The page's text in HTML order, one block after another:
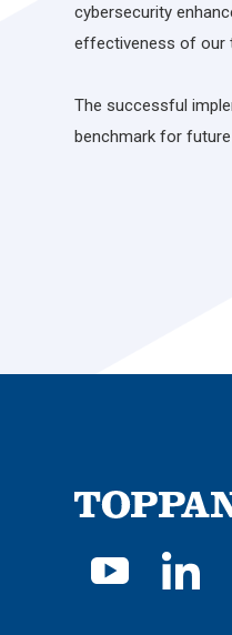
cybersecurity
effectiveness of our
The successful
benchmark for